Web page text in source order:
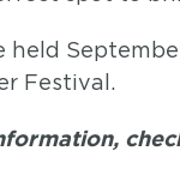
held
Festival.